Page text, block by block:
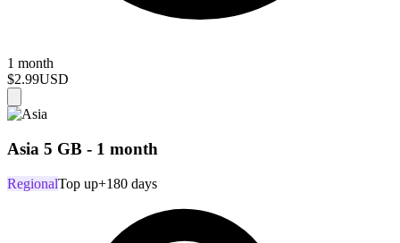
1 month
$2.99USD
Asia 5 GB - 1 month
RegionalTop up+180 days